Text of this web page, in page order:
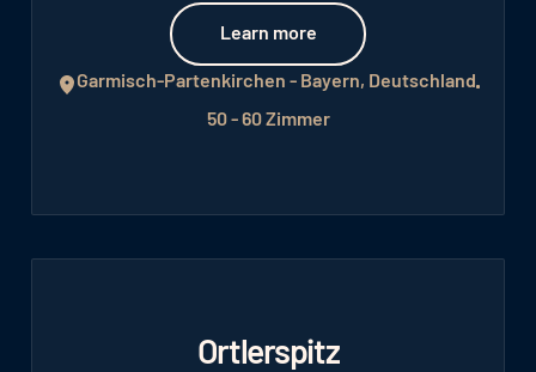
Learn more
Learn more
Garmisch-Partenkirchen - Bayern, Deutschland
50 - 60 Zimmer
Ortlerspitz